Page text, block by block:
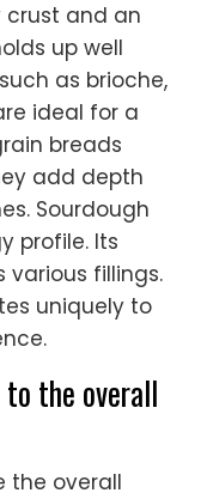
crust and an
up well
as brioche,
ideal for a
breads
add depth
Sourdough
profile. Its
fillings.
uniquely to
the overall
the overall